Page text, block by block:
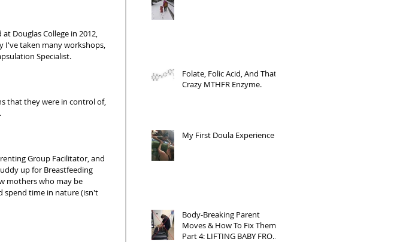
Douglas College in 2012,
I've taken many workshops,
Specialist.
that they were in control of,
Group Facilitator, and
up for Breastfeeding
mothers who may be
spend time in nature (isn't
Folate, Folic Acid, And That
Crazy MTHFR Enzyme.
My First Doula Experience
Body-Breaking Parent
Moves & How To Fix Them
Part 4: LIFTING BABY FROM